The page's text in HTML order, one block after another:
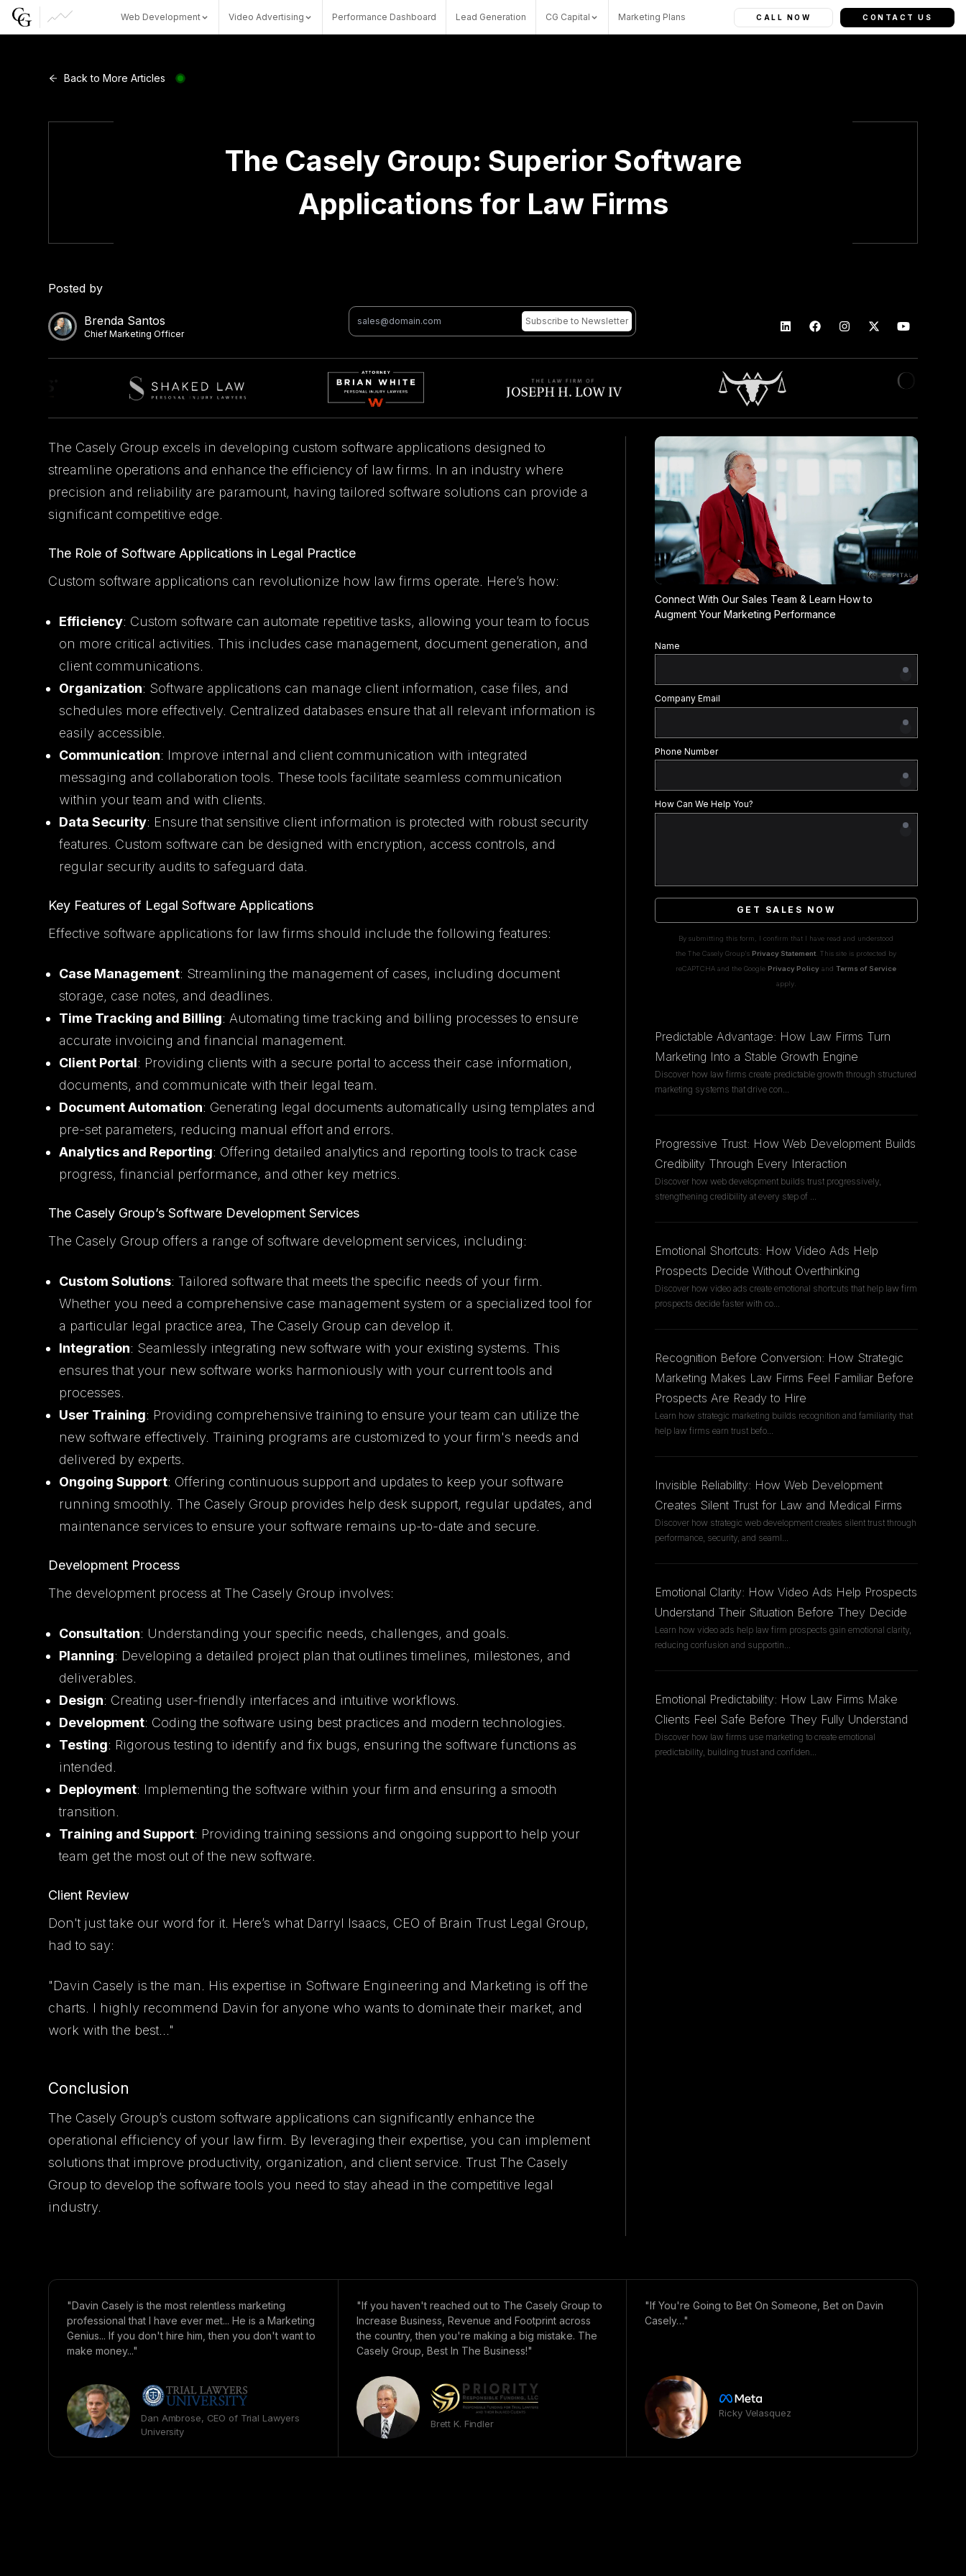
Web Development Video Advertising Performance Dashboard Lead Generation CG Capital Marketing Plans CALL NOW CONTACT US
CG Capital
Back to More Articles
The Casely Group: Superior Software
Applications for Law Firms
Posted by
Brenda Santos
Chief Marketing Officer
Subscribe to Newsletter
The Casely Group excels in developing custom software applications designed to
streamline operations and enhance the efficiency of law firms. In an industry where
precision and reliability are paramount, having tailored software solutions can provide a
significant competitive edge.
The Role of Software Applications in Legal Practice
Custom software applications can revolutionize how law firms operate. Here’s how:
Efficiency: Custom software can automate repetitive tasks, allowing your team to focus
on more critical activities. This includes case management, document generation, and
client communications.
Organization: Software applications can manage client information, case files, and
schedules more effectively. Centralized databases ensure that all relevant information is
easily accessible.
Communication: Improve internal and client communication with integrated
messaging and collaboration tools. These tools facilitate seamless communication
within your team and with clients.
Data Security: Ensure that sensitive client information is protected with robust security
features. Custom software can be designed with encryption, access controls, and
regular security audits to safeguard data.
Key Features of Legal Software Applications
Effective software applications for law firms should include the following features:
Case Management: Streamlining the management of cases, including document
storage, case notes, and deadlines.
Time Tracking and Billing: Automating time tracking and billing processes to ensure
accurate invoicing and financial management.
Client Portal: Providing clients with a secure portal to access their case information,
documents, and communicate with their legal team.
Document Automation: Generating legal documents automatically using templates and
pre-set parameters, reducing manual effort and errors.
Analytics and Reporting: Offering detailed analytics and reporting tools to track case
progress, financial performance, and other key metrics.
The Casely Group’s Software Development Services
The Casely Group offers a range of software development services, including:
Custom Solutions: Tailored software that meets the specific needs of your firm.
Whether you need a comprehensive case management system or a specialized tool for
a particular legal practice area, The Casely Group can develop it.
Integration: Seamlessly integrating new software with your existing systems. This
ensures that your new software works harmoniously with your current tools and
processes.
User Training: Providing comprehensive training to ensure your team can utilize the
new software effectively. Training programs are customized to your firm's needs and
delivered by experts.
Ongoing Support: Offering continuous support and updates to keep your software
running smoothly. The Casely Group provides help desk support, regular updates, and
maintenance services to ensure your software remains up-to-date and secure.
Development Process
The development process at The Casely Group involves:
Consultation: Understanding your specific needs, challenges, and goals.
Planning: Developing a detailed project plan that outlines timelines, milestones, and
deliverables.
Design: Creating user-friendly interfaces and intuitive workflows.
Development: Coding the software using best practices and modern technologies.
Testing: Rigorous testing to identify and fix bugs, ensuring the software functions as
intended.
Deployment: Implementing the software within your firm and ensuring a smooth
transition.
Training and Support: Providing training sessions and ongoing support to help your
team get the most out of the new software.
Client Review
Don't just take our word for it. Here’s what Darryl Isaacs, CEO of Brain Trust Legal Group,
had to say:
"Davin Casely is the man. His expertise in Software Engineering and Marketing is off the
charts. I highly recommend Davin for anyone who wants to dominate their market, and
work with the best..."
Conclusion
The Casely Group’s custom software applications can significantly enhance the
operational efficiency of your law firm. By leveraging their expertise, you can implement
solutions that improve productivity, organization, and client service. Trust The Casely
Group to develop the software tools you need to stay ahead in the competitive legal
industry.
Connect With Our Sales Team & Learn How to
Augment Your Marketing Performance
Name
Company Email
Phone Number
How Can We Help You?
GET SALES NOW
By submitting this form, I confirm that I have read and understood
the The Casely Group's Privacy Statement . This site is protected by
reCAPTCHA and the Google Privacy Policy and Terms of Service
apply.
Predictable Advantage: How Law Firms Turn
Marketing Into a Stable Growth Engine
Discover how law firms create predictable growth through structured
marketing systems that drive con
Progressive Trust: How Web Development Builds
Credibility Through Every Interaction
Discover how web development builds trust progressively,
strengthening credibility at every step of
Emotional Shortcuts: How Video Ads Help
Prospects Decide Without Overthinking
Discover how video ads create emotional shortcuts that help law firm
prospects decide faster with co...
Recognition Before Conversion: How Strategic
Marketing Makes Law Firms Feel Familiar Before
Prospects Are Ready to Hire
Learn how strategic marketing builds recognition and familiarity that
help law firms earn trust befo...
Invisible Reliability: How Web Development
Creates Silent Trust for Law and Medical Firms
Discover how strategic web development creates silent trust through
performance, security, and seaml
Emotional Clarity: How Video Ads Help Prospects
Understand Their Situation Before They Decide
Learn how video ads help law firm prospects gain emotional clarity,
reducing confusion and supportin
Emotional Predictability: How Law Firms Make
Clients Feel Safe Before They Fully Understand
Discover how law firms use marketing to create emotional
predictability, building trust and confiden
"Davin Casely is the most relentless marketing
professional that I have ever met... He is a Marketing
Genius... If you don't hire him, then you don't want to
make money..."
Dan Ambrose, CEO of Trial Lawyers
University
"If you haven't reached out to The Casely Group to
Increase Business, Revenue and Footprint across
the country, then you're making a big mistake. The
Casely Group, Best In The Business!"
Brett K. Findler
"If You're Going to Bet On Someone, Bet on Davin
Casely…"
Ricky Velasquez